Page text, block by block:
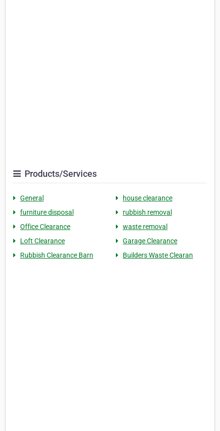
Products/Services
General
house clearance
furniture disposal
rubbish removal
Office Clearance
waste removal
Loft Clearance
Garage Clearance
Rubbish Clearance Barn
Builders Waste Clearan